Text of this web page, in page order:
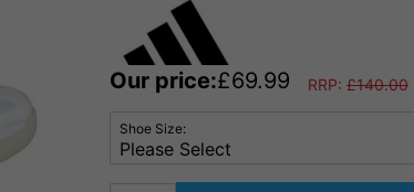
Our price:£69.99 RRP: £140.00
Shoe Size: